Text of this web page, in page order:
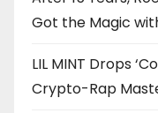
Got the Magic
LIL MINT Drops
Crypto-Rap